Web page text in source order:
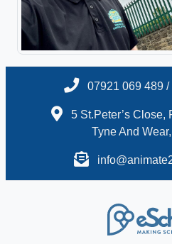
07921 069 489
5 St.Peter’s Close,
Tyne And